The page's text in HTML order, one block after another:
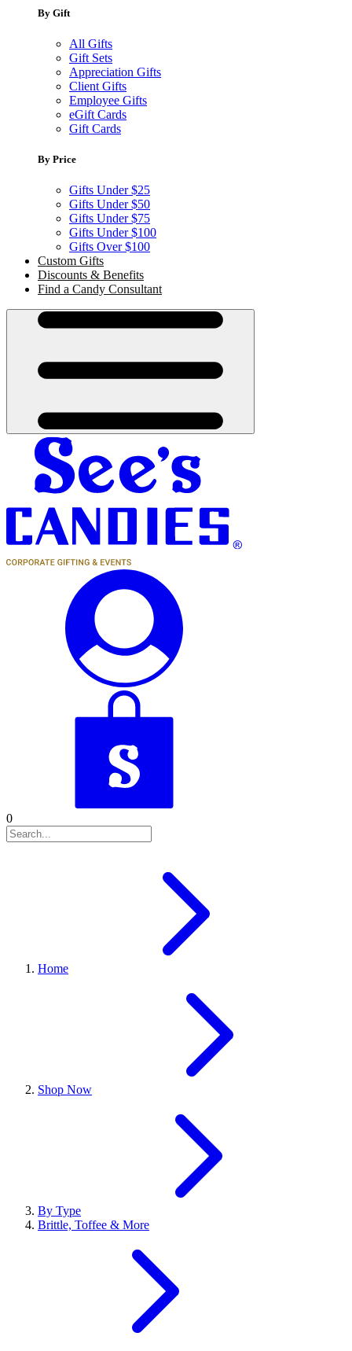
By Gift
All Gifts
Gift Sets
Appreciation Gifts
Client Gifts
Employee Gifts
eGift Cards
Gift Cards
By Price
Gifts Under $25
Gifts Under $50
Gifts Under $75
Gifts Under $100
Gifts Over $100
Custom Gifts
Discounts & Benefits
Find a Candy Consultant
0
Home
Shop Now
By Type
Brittle, Toffee & More